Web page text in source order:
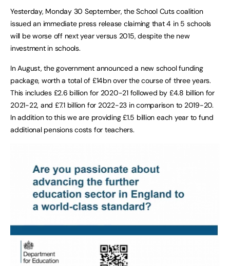
Yesterday, Monday 30 September, the School Cuts coalition
issued an immediate press release claiming that 4 in 5 schools
will be worse off next year versus 2015, despite the new
investment in schools.
In August, the government announced a new school funding
package, worth a total of £14bn over the course of three years.
This includes £2.6 billion for 2020-21 followed by £4.8 billion for
2021-22, and £7.1 billion for 2022-23 in comparison to 2019-20.
In addition to this we are providing £1.5 billion each year to fund
additional pensions costs for teachers.